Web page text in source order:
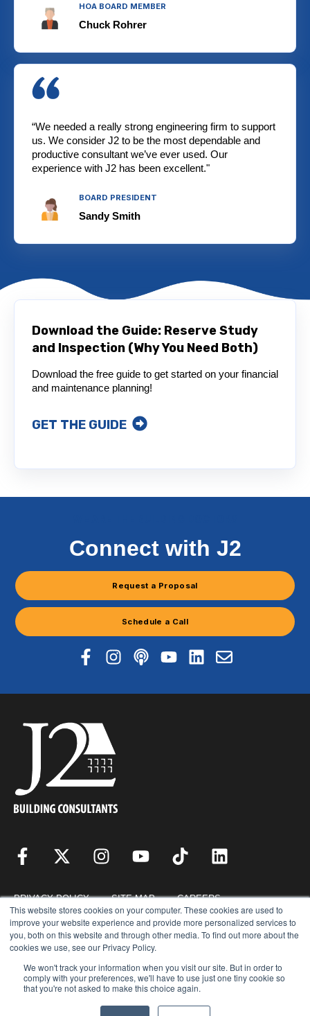
This website stores cookies on your computer. These cookies are used to
improve your website experience and provide more personalized services to
you, both on this website and through other media. To find out more about the
cookies we use, see our Privacy Policy.
We won't track your information when you visit our site. But in order to
comply with your preferences, we'll have to use just one tiny cookie so
that you're not asked to make this choice again.
HOA BOARD MEMBER
Chuck Rohrer
“We needed a really strong engineering firm to support
us. We consider J2 to be the most dependable and
productive consultant we’ve ever used. Our
experience with J2 has been excellent."
BOARD PRESIDENT
Sandy Smith
Download the Guide: Reserve Study
and Inspection (Why You Need Both)
Download the free guide to get started on your financial
and maintenance planning!
GET THE GUIDE
Connect with J2
Request a Proposal
Schedule a Call
PRIVACY POLICY SITE MAP CAREERS
RESOURCES REQUEST FOR PROPOSAL
COPYRIGHT © 2026 · J2 BUILDING CONSULTANTS, INC. © ALL RIGHTS